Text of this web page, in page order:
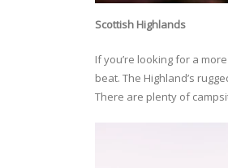
Scottish Highlands
If you’re looking for a
beat. The Highland’s
There are plenty of